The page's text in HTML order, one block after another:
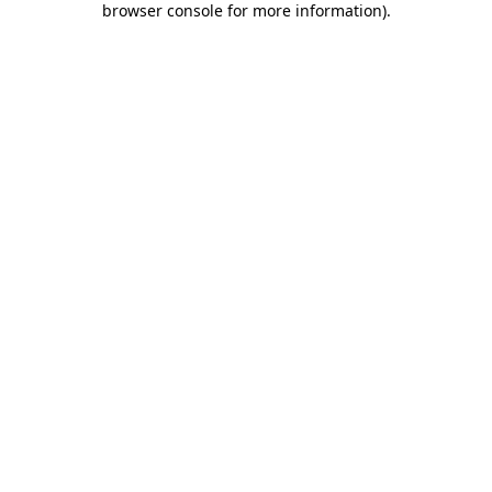
browser console for more information).